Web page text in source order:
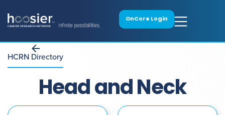
OnCore Login
HCRN Directory
Head and Neck